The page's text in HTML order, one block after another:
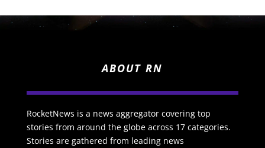
ABOUT RN
RocketNews is a news aggregator covering top
stories from around the globe across 17 categories.
Stories are gathered from leading news